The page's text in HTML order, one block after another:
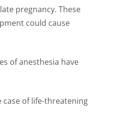
pregnancy. These
could cause
of anesthesia have
of life-threatening